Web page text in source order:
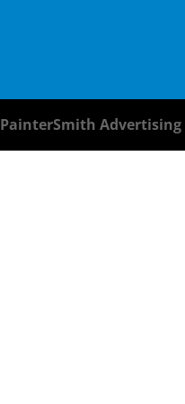
PainterSmith Advertising